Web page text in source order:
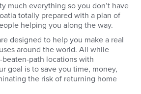
some time
or to get to
instructors. They’ll
whether your skills
your volunteer
will involve getting
Water certificate
you to dive all
If you’re already
instructors will
much everything so you don’t have
totally prepared with a plan of
helping you along the way.
designed to help you make a real
around the world. All while
path locations with
goal is to save you time, money,
the risk of returning home